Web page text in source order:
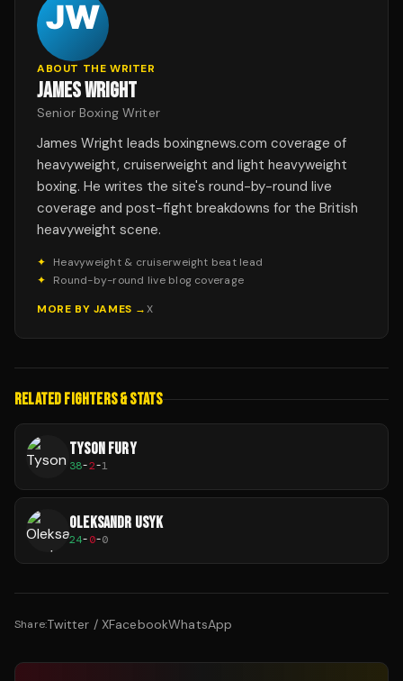
ABOUT THE WRITER
JAMES WRIGHT
Senior Boxing Writer
James Wright leads boxingnews.com coverage of
heavyweight, cruiserweight and light heavyweight
boxing. He writes the site's round-by-round live
coverage and post-fight breakdowns for the British
heavyweight scene.
✦
Heavyweight & cruiserweight beat lead
✦
Round-by-round live blog coverage
MORE BY JAMES →X
RELATED FIGHTERS & STATS
TYSON FURY
38-2-1
OLEKSANDR USYK
24-0-0
Share:Twitter / XFacebookWhatsApp